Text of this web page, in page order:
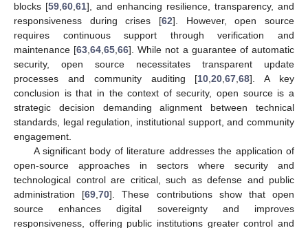
blocks [59,60,61], and enhancing resilience, transparency, and
responsiveness during crises [62]. However, open source
requires continuous support through verification and
maintenance [63,64,65,66]. While not a guarantee of automatic
security, open source necessitates transparent update
processes and community auditing [10,20,67,68]. A key
conclusion is that in the context of security, open source is a
strategic decision demanding alignment between technical
standards, legal regulation, institutional support, and community
engagement.
A significant body of literature addresses the application of
open-source approaches in sectors where security and
technological control are critical, such as defense and public
administration [69,70]. These contributions show that open
source enhances digital sovereignty and improves
responsiveness, offering public institutions greater control and